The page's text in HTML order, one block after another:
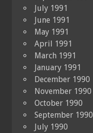
July 1991
June 1991
May 1991
April 1991
March 1991
January 1991
December 1990
November 1990
October 1990
September 1990
July 1990